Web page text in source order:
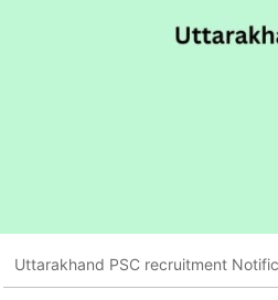
Uttarakhand PSC recruitment